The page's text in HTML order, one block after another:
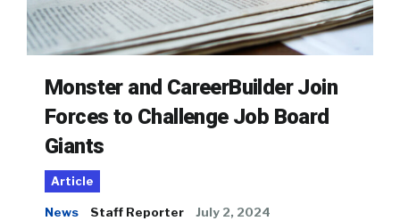
Monster and CareerBuilder Join
Forces to Challenge Job Board
Giants
Article
News Staff Reporter July 2, 2024